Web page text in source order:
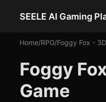
SEELE AI Gaming
Home/RPG/Foggy Fox -
Foggy
Game